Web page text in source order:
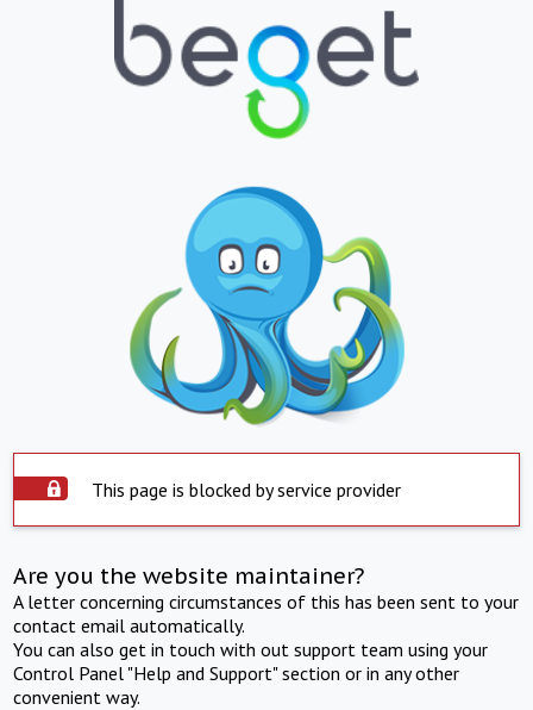
This page is blocked by service provider
Are you the website maintainer?
A letter concerning circumstances of this has been sent to your
contact email automatically.
You can also get in touch with out support team using your
Control Panel "Help and Support" section or in any other
convenient way.